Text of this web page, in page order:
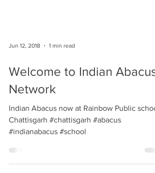
Jun 12, 2018 1 min read
Welcome to Indian Abacus
Network
Indian Abacus now at Rainbow Public
Chattisgarh #chattisgarh #abacus